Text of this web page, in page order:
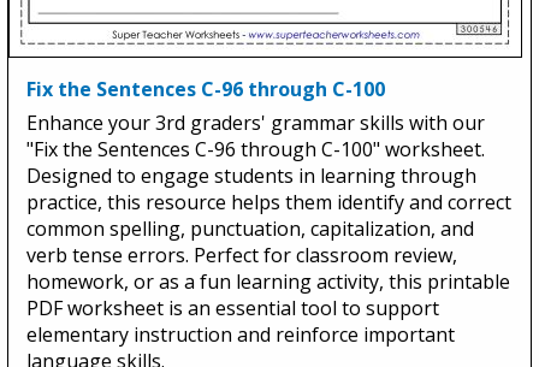
Fix the Sentences C-96 through C-100
Enhance your 3rd graders' grammar skills with our
"Fix the Sentences C-96 through C-100" worksheet.
Designed to engage students in learning through
practice, this resource helps them identify and correct
common spelling, punctuation, capitalization, and
verb tense errors. Perfect for classroom review,
homework, or as a fun learning activity, this printable
PDF worksheet is an essential tool to support
elementary instruction and reinforce important
language skills.